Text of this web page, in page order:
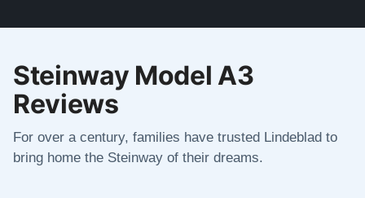
Steinway Model A3
Reviews
For over a century, families have trusted Lindeblad to
bring home the Steinway of their dreams.